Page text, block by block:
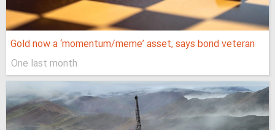
Gold now a ‘momentum/meme’ asset, says bond veteran
One last month